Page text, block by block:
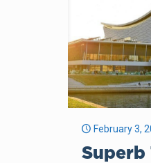
February 3,
Superb